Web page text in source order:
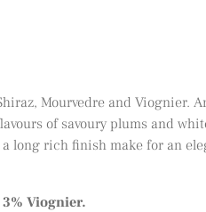
Mourvedre and Viognier.
of savoury plums and
a long rich finish make for an
Viognier.